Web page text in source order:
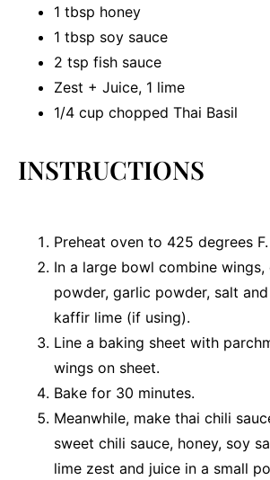
1 tbsp honey
1 tbsp soy sauce
2 tsp fish sauce
Zest + Juice, 1 lime
1/4 cup chopped Thai Basil
INSTRUCTIONS
Preheat oven to 425 degrees F.
In a large bowl combine
powder, garlic powder, salt
kaffir lime (if using).
Line a baking sheet with
wings on sheet.
Bake for 30 minutes.
Meanwhile, make thai chili
sweet chili sauce, honey, soy
lime zest and juice in a small